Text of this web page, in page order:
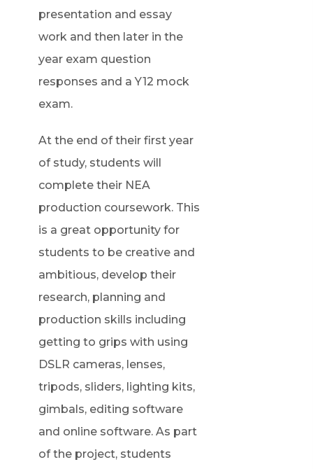
presentation and essay
work and then later in the
year exam question
responses and a Y12 mock
exam.
At the end of their first year
of study, students will
complete their NEA
production coursework. This
is a great opportunity for
students to be creative and
ambitious, develop their
research, planning and
production skills including
getting to grips with using
DSLR cameras, lenses,
tripods, sliders, lighting kits,
gimbals, editing software
and online software. As part
of the project, students